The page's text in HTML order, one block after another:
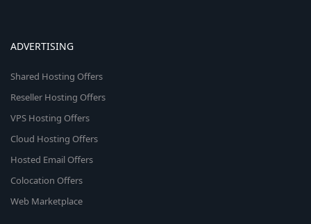
ADVERTISING
Shared Hosting Offers
Reseller Hosting Offers
VPS Hosting Offers
Cloud Hosting Offers
Hosted Email Offers
Colocation Offers
Web Marketplace